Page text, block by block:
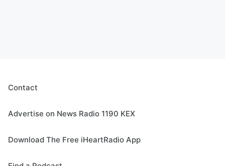
Contact
Advertise on News Radio 1190 KEX
Download The Free iHeartRadio App